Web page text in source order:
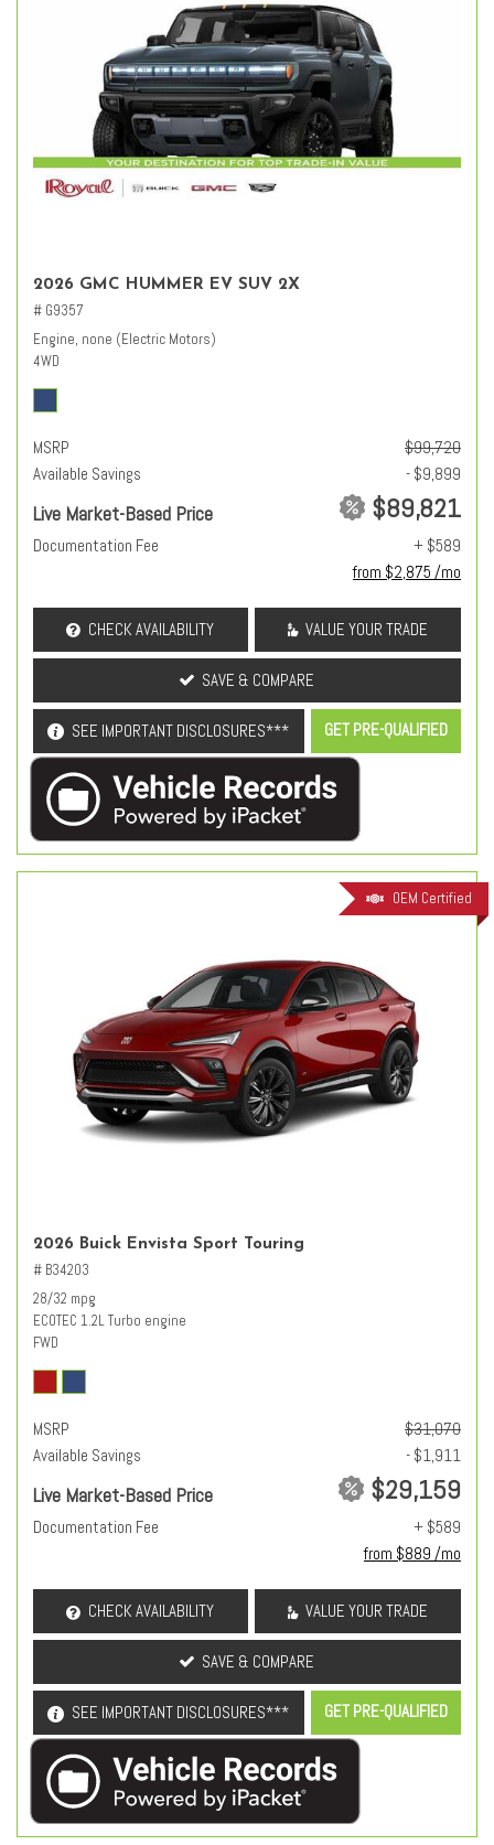
2026 GMC HUMMER EV SUV 2X
# G9357
Engine, none (Electric Motors)
4WD
MSRP
$99,720
Available Savings
- $9,899
Live Market-Based Price $89,821
Documentation Fee
+ $589
from $2,875 /mo
CHECK AVAILABILITY VALUE YOUR TRADE
SAVE & COMPARE
SEE IMPORTANT DISCLOSURES*** GET PRE-QUALIFIED
OEM Certified
2026 Buick Envista Sport Touring
# B34203
28/32 mpg
ECOTEC 1.2L Turbo engine
FWD
MSRP
$31,070
Available Savings
- $1,911
Live Market-Based Price $29,159
Documentation Fee
+ $589
from $889 /mo
CHECK AVAILABILITY VALUE YOUR TRADE
SAVE & COMPARE
SEE IMPORTANT DISCLOSURES*** GET PRE-QUALIFIED